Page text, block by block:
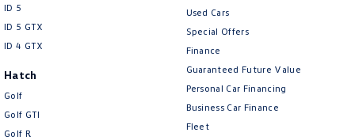
ID 5
ID 5 GTX
ID 4 GTX
Hatch
Golf
Golf GTI
Golf R
Used Cars
Special Offers
Finance
Guaranteed Future Value
Personal Car Financing
Business Car Finance
Fleet